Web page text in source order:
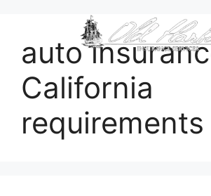
auto
California
requirements